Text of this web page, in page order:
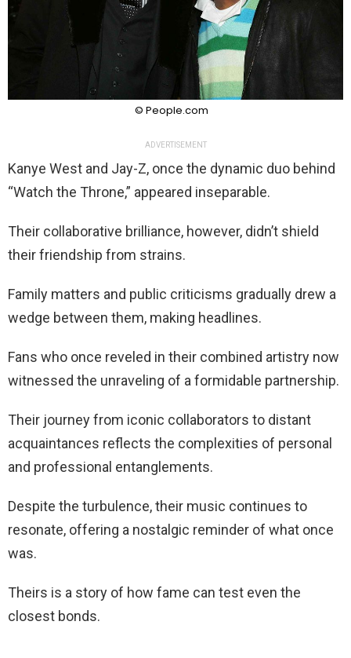
© People.com
ADVERTISEMENT
Kanye West and Jay-Z, once the dynamic duo behind
“Watch the Throne,” appeared inseparable.
Their collaborative brilliance, however, didn’t shield
their friendship from strains.
Family matters and public criticisms gradually drew a
wedge between them, making headlines.
Fans who once reveled in their combined artistry now
witnessed the unraveling of a formidable partnership.
Their journey from iconic collaborators to distant
acquaintances reflects the complexities of personal
and professional entanglements.
Despite the turbulence, their music continues to
resonate, offering a nostalgic reminder of what once
was.
Theirs is a story of how fame can test even the
closest bonds.